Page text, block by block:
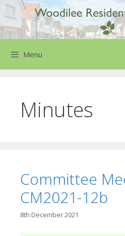
Skip
to
content
Menu
Minutes
Committee
CM2021-12b
8th December 2021